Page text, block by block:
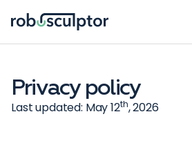
Privacy policy
Last updated: May 12th, 2026